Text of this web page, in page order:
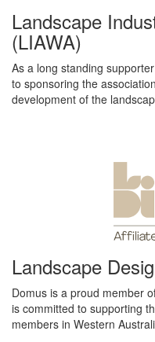
Landscape
(LIAWA)
As a long standing
to sponsoring the
development of the
Landscape
Domus is a proud member
is committed to supporting
members in Western